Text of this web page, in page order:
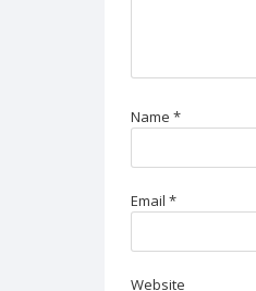
Name *
Email *
Website